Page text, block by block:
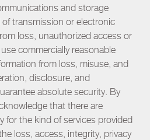
and storage
transmission or electronic
loss, unauthorized access or
commercially reasonable
from loss, misuse, and
disclosure, and
absolute security. By
that there are
for the kind of services provided
loss, access, integrity, privacy